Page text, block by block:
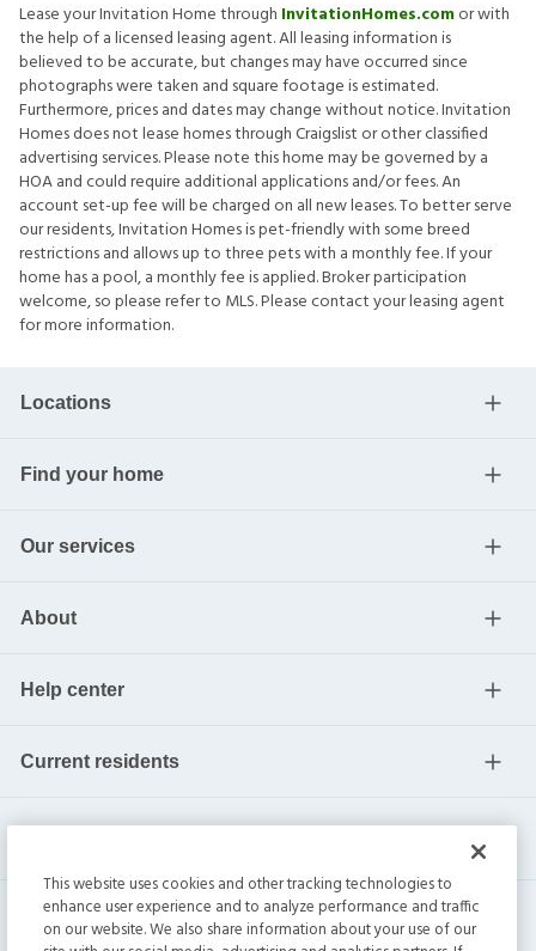
Lease your Invitation Home through InvitationHomes.comor with
the help of a licensed leasing agent. All leasing information is
believed to be accurate, but changes may have occurred since
photographs were taken and square footage is estimated.
Furthermore, prices and dates may change without notice. Invitation
Homes does not lease homes through Craigslist or other classified
advertising services. Please note this home may be governed by a
HOA and could require additional applications and/or fees. An
account set-up fee will be charged on all new leases. To better serve
our residents, Invitation Homes is pet-friendly with some breed
restrictions and allows up to three pets with a monthly fee. If your
home has a pool, a monthly fee is applied. Broker participation
welcome, so please refer to MLS. Please contact your leasing agent
for more information.
Locations
Find your home
Our services
About
Help center
Current residents
This website uses cookies and other tracking technologies to
enhance user experience and to analyze performance and traffic
on our website. We also share information about your use of our